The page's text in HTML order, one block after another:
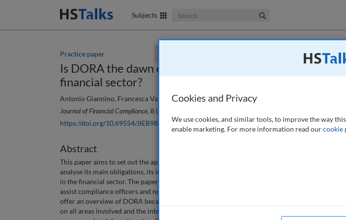
Subjects Search The Business & Management Collection
You currently don't have access to this journal.Request
Practice paper
Is DORA the dawn of a new era for cybersecurity
financial sector?
Antonio Giannino, Francesca Valenti and Federico Sertori
Journal of Financial Compliance, 8 (1), 32-42 (2024)
https://doi.org/10.69554/JIEB9821
Abstract
This paper aims to set out the application of Regulation (EU) 2022/2254, the Digital
analyse its main obligations, its impacts on the current financial ecosystem and on the future
in the financial sector. The paper focuses on the main pillars around which the regulation has
assist compliance officers and non-technical personnel to assess the impact of DORA within
offer an overview of DORA because the first step to address the implementation of a new
on all areas involved and the intensity of the changes. DORA will require a deep review of
Cookies and Privacy
We use cookies, and similar tools, to improve the way
enable marketing. For more information read ourcookie